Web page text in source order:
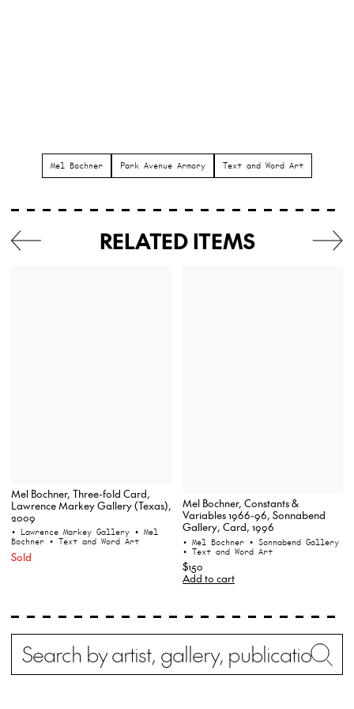
Mel Bochner Park Avenue Armory Text and Word Art
RELATED ITEMS
Mel Bochner, Three-fold Card,
Lawrence Markey Gallery (Texas),
2009
• Lawrence Markey Gallery • Mel
Bochner • Text and Word Art
Sold
Mel Bochner, Constants &
Variables 1966-96, Sonnabend
Gallery, Card, 1996
• Mel Bochner • Sonnabend Gallery
• Text and Word Art
$150
Add to cart
Search